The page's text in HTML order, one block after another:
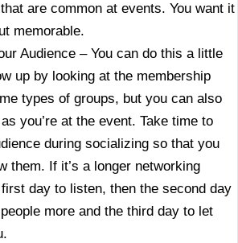
are common at events. You want it
memorable.
Audience – You can do this a little
up by looking at the membership
types of groups, but you can also
you’re at the event. Take time to
during socializing so that you
them. If it’s a longer networking
day to listen, then the second day
more and the third day to let